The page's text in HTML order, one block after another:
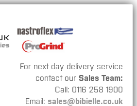
For next day delivery service
contact our Sales Team:
Call: 0116 258 1900
Email: sales@bibielle.co.uk